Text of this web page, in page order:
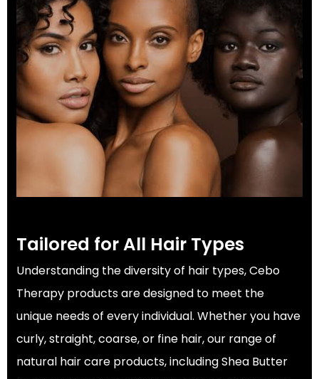
Tailored for All Hair Types
Understanding the diversity of hair types, Cebo
Therapy products are designed to meet the
unique needs of every individual. Whether you have
curly, straight, coarse, or fine hair, our range of
natural hair care products, including Shea Butter